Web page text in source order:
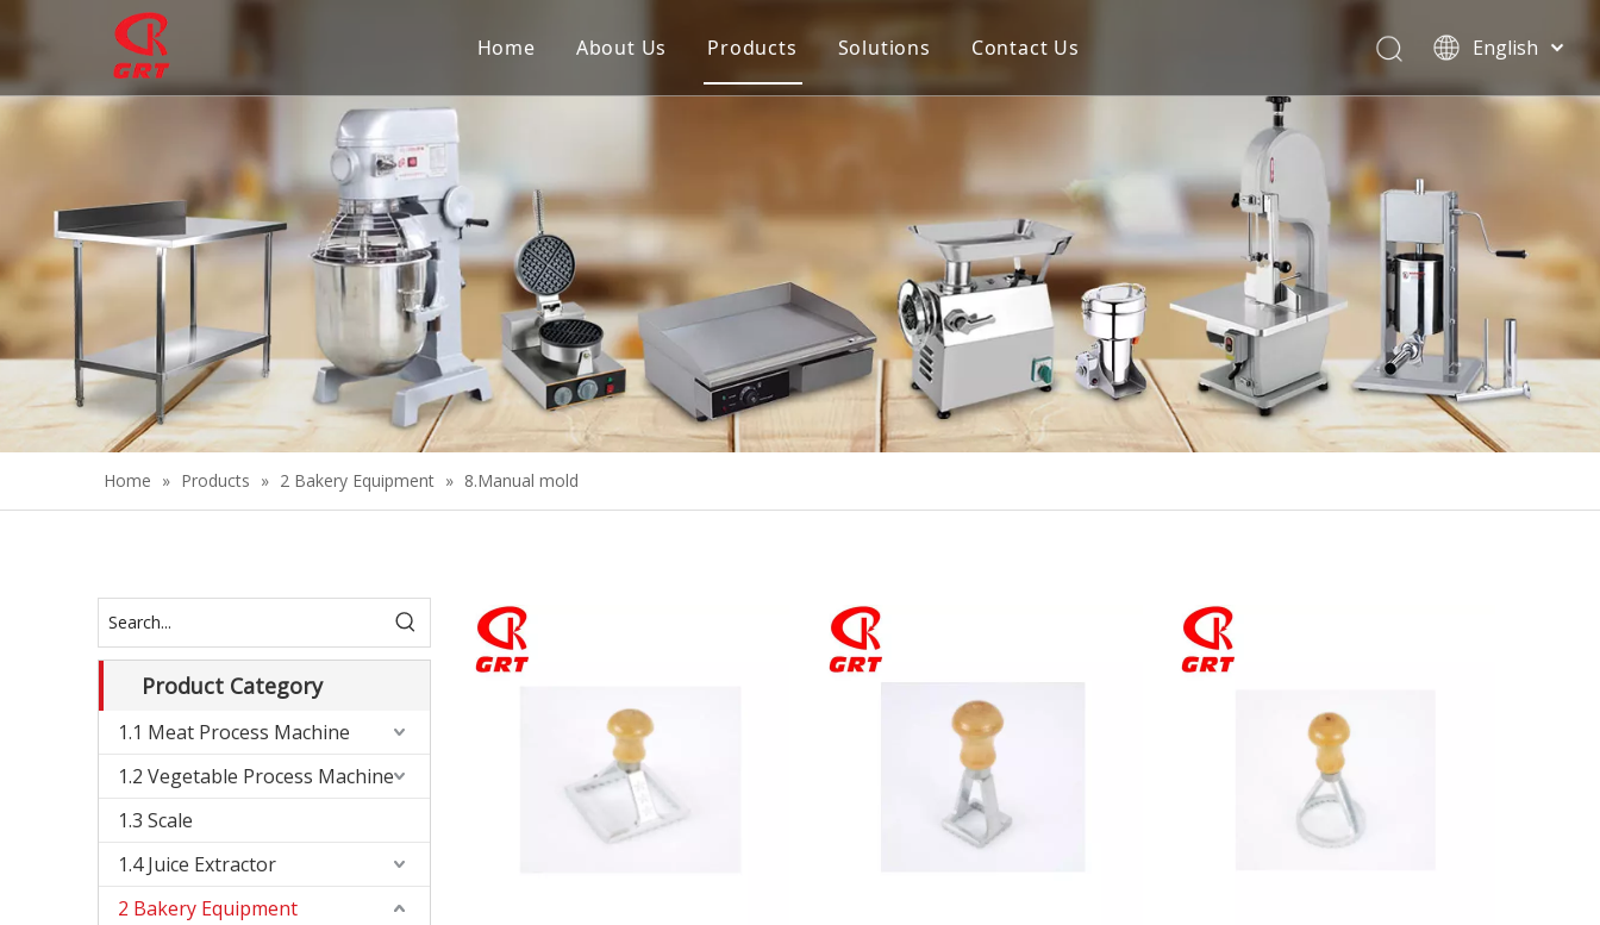
Home About Us Products
Meat Process Machine
Bakery Equipment
Cooking Equipment
Snack Equipment
Food Service
Solutions Contact Us
English
Español
Home » Products » 2 Bakery Equipment » 8.Manual mold
Product Category
1.1 Meat Process Machine
1.2 Vegetable Process Machine
1.3 Scale
1.4 Juice Extractor
2 Bakery Equipment